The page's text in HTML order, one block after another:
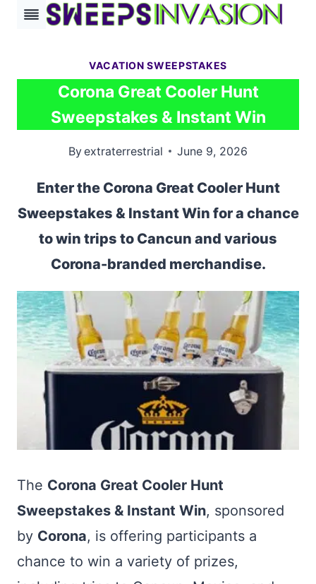
Skip
VACATION SWEEPSTAKES
Corona Great Cooler Hunt
Sweepstakes & Instant Win
Byextraterrestrial June 9, 2026
Enter the Corona Great Cooler Hunt
Sweepstakes & Instant Win for a chance
to win trips to Cancun and various
Corona-branded merchandise.
The Corona Great Cooler Hunt
Sweepstakes & Instant Win, sponsored
by Corona, is offering participants a
chance to win a variety of prizes,